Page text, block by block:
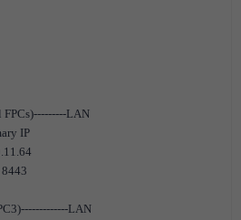
FPCs)---------LAN
LAN